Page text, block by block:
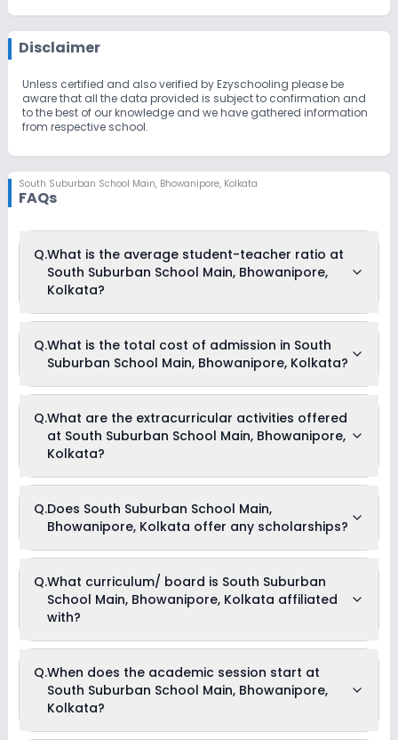
Disclaimer
Unless certified and also verified by Ezyschooling please be
aware that all the data provided is subject to confirmation and
to the best of our knowledge and we have gathered information
from respective school.
South Suburban School Main, Bhowanipore, Kolkata
FAQs
Q.What is the average student-teacher ratio at
South Suburban School Main, Bhowanipore,
Kolkata?
School Main, Bhowanipore, Kolkata is 20:1.
Q.What is the total cost of admission in South
Suburban School Main, Bhowanipore, Kolkata?
Bhowanipore, Kolkata usually starts at Rs. Unknown and can
go up to Rs. Unknown. This includes: NA .
Q.What are the extracurricular activities offered
at South Suburban School Main, Bhowanipore,
Kolkata?
offers the following extracurricular activities:
Debate
Drama
Dance
Q.Does South Suburban School Main,
Bhowanipore, Kolkata offer any scholarships?
Currently, we do not have any conclusive information on the
scholarships available in South Suburban School Main,
Bhowanipore, Kolkata. Parents can direct contact the school
for information on scholarships or fee reductions of any sort.
Q.What curriculum/ board is South Suburban
School Main, Bhowanipore, Kolkata affiliated
with?
affiliated with State Board board(s).
Q.When does the academic session start at
South Suburban School Main, Bhowanipore,
Kolkata?